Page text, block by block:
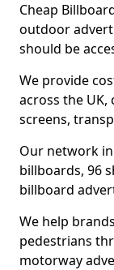
Cheap
outdoor
should be
We provide
across the
screens,
Our network
billboards, 96
billboard
We help
pedestrians
motorway